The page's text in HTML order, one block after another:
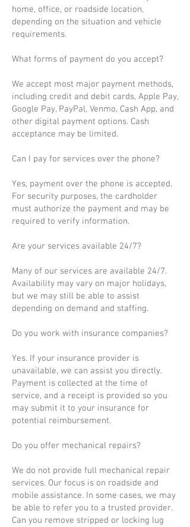
home, office, or roadside location,
depending on the situation and vehicle
requirements.
What forms of payment do you accept?
We accept most major payment methods,
including credit and debit cards, Apple Pay,
Google Pay, PayPal, Venmo, Cash App, and
other digital payment options. Cash
acceptance may be limited.
Can I pay for services over the phone?
Yes, payment over the phone is accepted.
For security purposes, the cardholder
must authorize the payment and may be
required to verify information.
Are your services available 24/7?
Many of our services are available 24/7.
Availability may vary on major holidays,
but we may still be able to assist
depending on demand and staffing.
Do you work with insurance companies?
Yes. If your insurance provider is
unavailable, we can assist you directly.
Payment is collected at the time of
service, and a receipt is provided so you
may submit it to your insurance for
potential reimbursement.
Do you offer mechanical repairs?
We do not provide full mechanical repair
services. Our focus is on roadside and
mobile assistance. In some cases, we may
be able to refer you to a trusted provider.
Can you remove stripped or locking lug